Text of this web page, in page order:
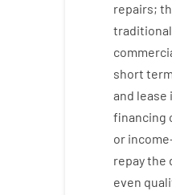
repairs;
traditional
short term
and lease
financing
or income
repaythe
even